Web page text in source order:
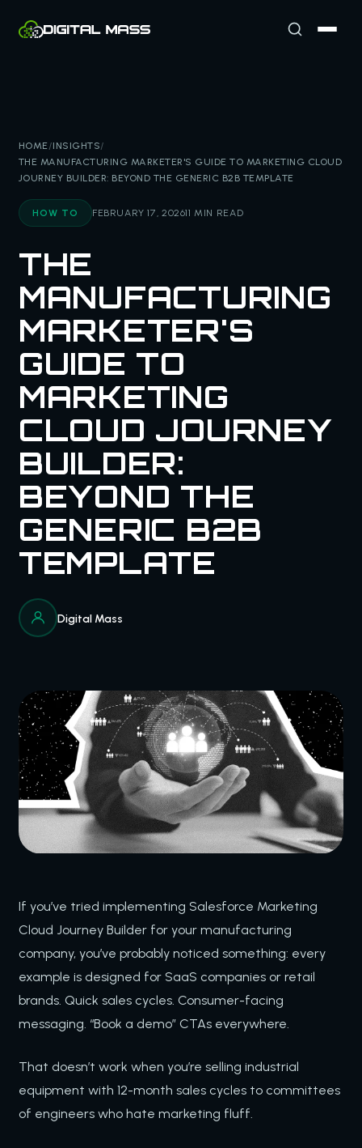
HOME/INSIGHTS/
THE MANUFACTURING MARKETER'S GUIDE TO MARKETING CLOUD
JOURNEY BUILDER: BEYOND THE GENERIC B2B TEMPLATE
HOW TO FEBRUARY 17, 202611 MIN READ
THE
MANUFACTURING
MARKETER'S
GUIDE TO
MARKETING
CLOUD JOURNEY
BUILDER:
BEYOND THE
GENERIC B2B
TEMPLATE
Digital Mass
If you’ve tried implementing Salesforce Marketing
Cloud Journey Builder for your manufacturing
company, you’ve probably noticed something: every
example is designed for SaaS companies or retail
brands. Quick sales cycles. Consumer-facing
messaging. “Book a demo” CTAs everywhere.
That doesn’t work when you’re selling industrial
equipment with 12-month sales cycles to committees
of engineers who hate marketing fluff.